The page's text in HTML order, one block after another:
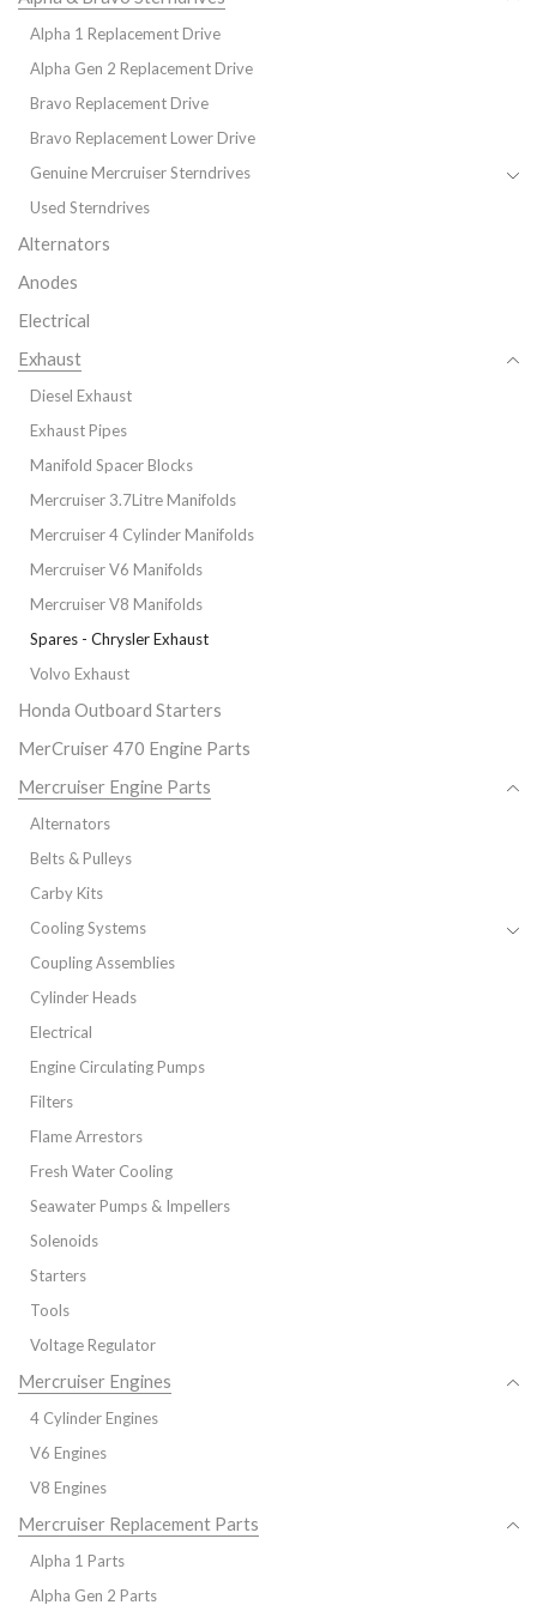
Alpha 1 Replacement Drive
Alpha Gen 2 Replacement Drive
Bravo Replacement Drive
Bravo Replacement Lower Drive
Genuine Mercruiser Sterndrives
Used Sterndrives
Alternators
Anodes
Electrical
Exhaust
Diesel Exhaust
Exhaust Pipes
Manifold Spacer Blocks
Mercruiser 3.7Litre Manifolds
Mercruiser 4 Cylinder Manifolds
Mercruiser V6 Manifolds
Mercruiser V8 Manifolds
Spares - Chrysler Exhaust
Volvo Exhaust
Honda Outboard Starters
MerCruiser 470 Engine Parts
Mercruiser Engine Parts
Alternators
Belts & Pulleys
Carby Kits
Cooling Systems
Coupling Assemblies
Cylinder Heads
Electrical
Engine Circulating Pumps
Filters
Flame Arrestors
Fresh Water Cooling
Seawater Pumps & Impellers
Solenoids
Starters
Tools
Voltage Regulator
Mercruiser Engines
4 Cylinder Engines
V6 Engines
V8 Engines
Mercruiser Replacement Parts
Alpha 1 Parts
Alpha Gen 2 Parts